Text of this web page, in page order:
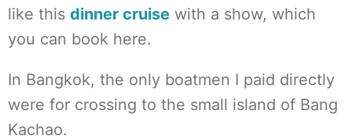
like this dinner cruise with a show, which
you can book here.
In Bangkok, the only boatmen I paid directly
were for crossing to the small island of Bang
Kachao.